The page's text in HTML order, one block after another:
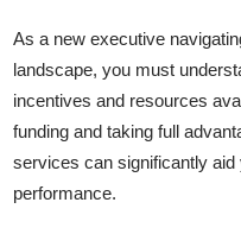
As a new executive
landscape, you must
incentives and resources
funding and taking full
services can significantly aid
performance.